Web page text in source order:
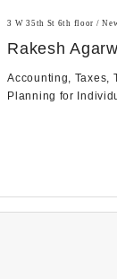
3 W 35th St 6th floor /
Rakesh
Accounting, Taxes,
Planning for